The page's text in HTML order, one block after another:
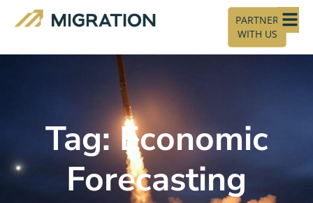
PARTNER
WITH US
Tag: Economic
Forecasting